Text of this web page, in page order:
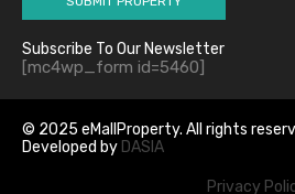
Subscribe To Our Newsletter
[mc4wp_form id=5460]
© 2025 eMallProperty. All rights
Developed by DASIA
Privacy